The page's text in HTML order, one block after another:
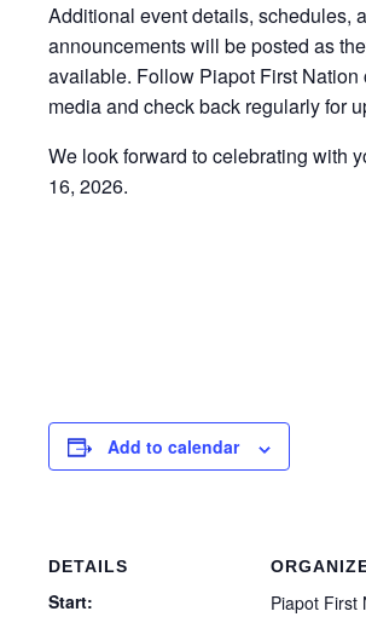
Additional event details, schedules,
announcements will be posted as
available. Follow Piapot First Nation
media and check back regularly for
We look forward to celebrating with
16, 2026.
Add to calendar
DETAILS
Start:
Piapot First